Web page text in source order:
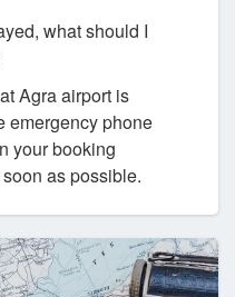
what should I
Agra airport is
emergency phone
your booking
as possible.